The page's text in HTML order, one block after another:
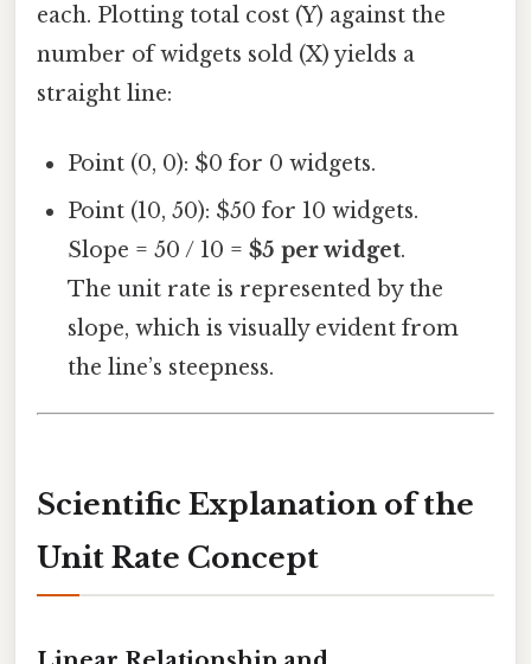
each. Plotting total cost (Y) against the
number of widgets sold (X) yields a
straight line:
Point (0, 0): $0 for 0 widgets.
Point (10, 50): $50 for 10 widgets.
Slope = 50 / 10 =$5 per widget.
The unit rate is represented by the
slope, which is visually evident from
the line’s steepness.
Scientific Explanation of the
Unit Rate Concept